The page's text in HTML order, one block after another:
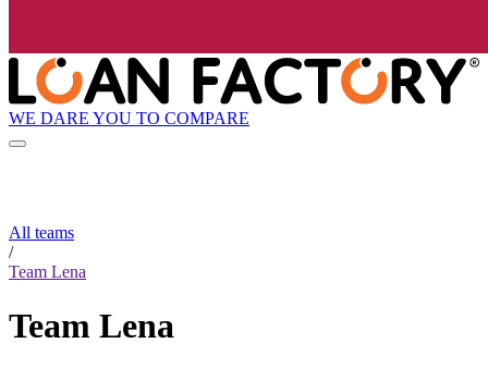
WE DARE YOU TO COMPARE
All teams
/
Team Lena
Team Lena